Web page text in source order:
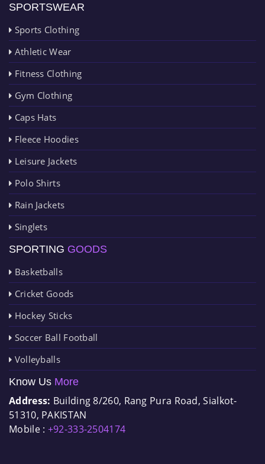
SPORTSWEAR
Sports Clothing
Athletic Wear
Fitness Clothing
Gym Clothing
Caps Hats
Fleece Hoodies
Leisure Jackets
Polo Shirts
Rain Jackets
Singlets
SPORTING GOODS
Basketballs
Cricket Goods
Hockey Sticks
Soccer Ball Football
Volleyballs
Know Us More
Address: Building 8/260, Rang Pura Road, Sialkot-
51310, PAKISTAN
Mobile : +92-333-2504174